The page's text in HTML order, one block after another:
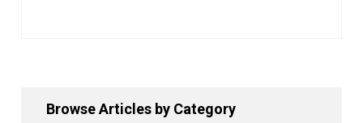
Browse Articles by Category